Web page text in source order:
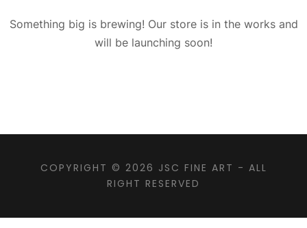
Something big is brewing! Our store is in the works and
will be launching soon!
COPYRIGHT © 2026 JSC FINE ART - ALL
RIGHT RESERVED